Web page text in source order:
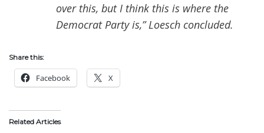
over this, but I think this is where the
Democrat Party is,” Loesch concluded.
Share this:
Facebook X
Related Articles